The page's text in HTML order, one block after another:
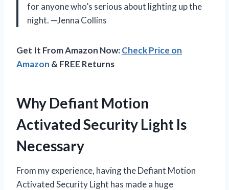
for anyone who’s serious about lighting up the
night. —Jenna Collins
Get It From Amazon Now:Check Price on
Amazon & FREE Returns
Why Defiant Motion
Activated Security Light Is
Necessary
From my experience, having the Defiant Motion
Activated Security Light has made a huge